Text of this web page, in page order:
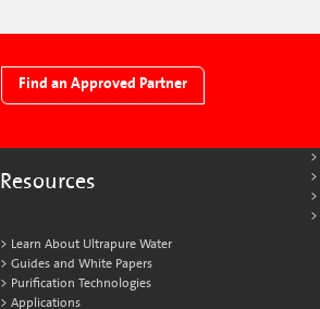
Find an Approved Partner
Resources
Learn About Ultrapure Water
Guides and White Papers
Purification Technologies
Applications